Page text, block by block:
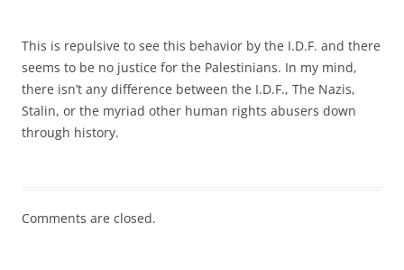
This is repulsive to see this behavior by the I.D.F. and there
seems to be no justice for the Palestinians. In my mind,
there isn’t any difference between the I.D.F., The Nazis,
Stalin, or the myriad other human rights abusers down
through history.
Comments are closed.